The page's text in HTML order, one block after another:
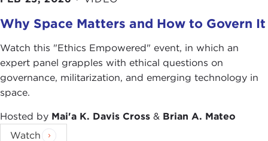
What you are seeing now from a growing number
of American people is: “Is it worth it to conduct
airstrikes versus pay for my infrastructure projects
at home?” So there is a lot of analysis when it
comes to conducting military operations and use
of force in comparison to what we could be doing
SCOTT SILVERSTONE:
Why Space Matters and How to Govern It
Watch this "Ethics Empowered" event, in which an
expert panel grapples with ethical questions on
governance, militarization, and emerging technology in
space.
Hosted by Mai'a K. Davis Cross & Brian A. Mateo
Watch